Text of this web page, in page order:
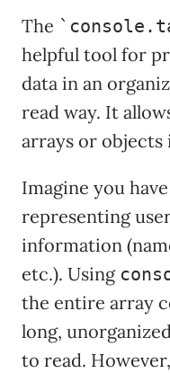
The
helpful tool for
data in an
read way. It
arrays or
Imagine you
representing
information
etc.). Using
the entire array
long,
to read.